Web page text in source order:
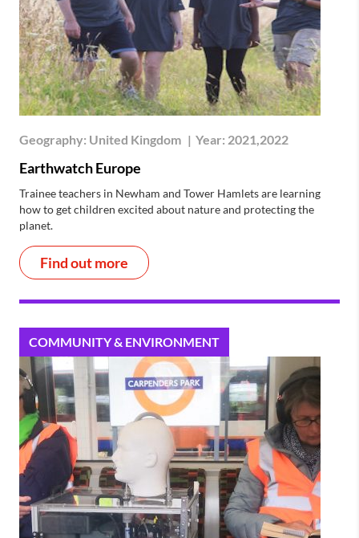
Geography: United Kingdom | Year: 2021,2022
Earthwatch Europe
Trainee teachers in Newham and Tower Hamlets are learning
how to get children excited about nature and protecting the
planet.
Find out more
COMMUNITY & ENVIRONMENT